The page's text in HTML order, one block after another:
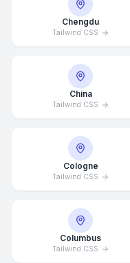
Chengdu
Tailwind CSS
China
Tailwind CSS
Cologne
Tailwind CSS
Columbus
Tailwind CSS